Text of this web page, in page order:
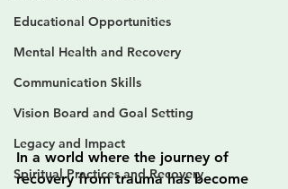
Educational Opportunities
Mental Health and Recovery
Communication Skills
Vision Board and Goal Setting
Legacy and Impact
Spiritual Practices and Recovery
In a world where the journey of
recovery from trauma has become